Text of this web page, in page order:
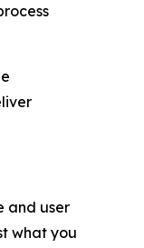
and user
what you